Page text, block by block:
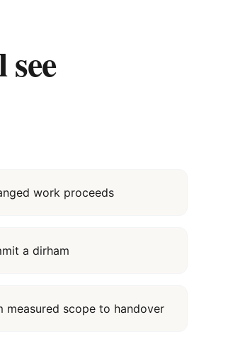
work proceeds
a dirham
measured scope to handover